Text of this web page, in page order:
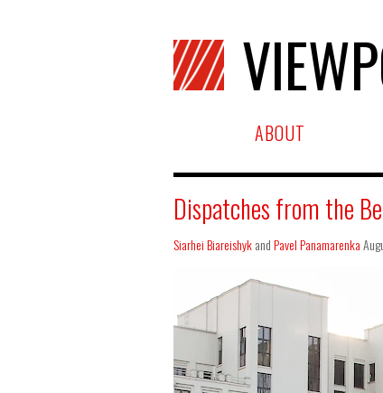
ABOUT
Dispatches from the
Siarhei BiareishykandPavel Panamarenka